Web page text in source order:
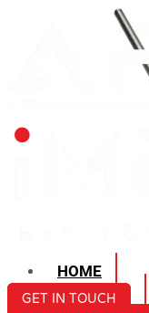
HOME
ABOUT US
GET IN TOUCH